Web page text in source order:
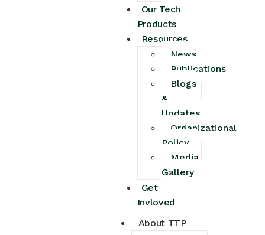
Our Tech
Products
Resources
News
Publications
Blogs
&
Updates
Organizational
Policy
Media
Gallery
Get
Invloved
About TTP